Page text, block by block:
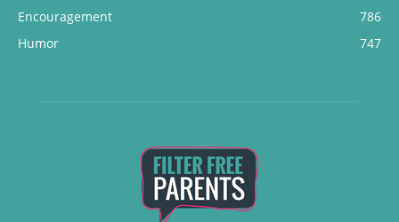
Encouragement
786
Humor
747